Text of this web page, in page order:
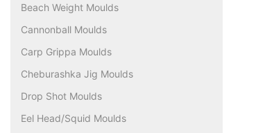
Beach Weight Moulds
Cannonball Moulds
Carp Grippa Moulds
Cheburashka Jig Moulds
Drop Shot Moulds
Eel Head/Squid Moulds